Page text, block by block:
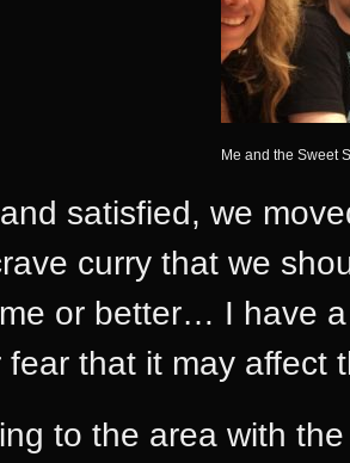
Me and the Sweet
satisfied, we
curry that we
or better… I have
that it may affect
to the area with